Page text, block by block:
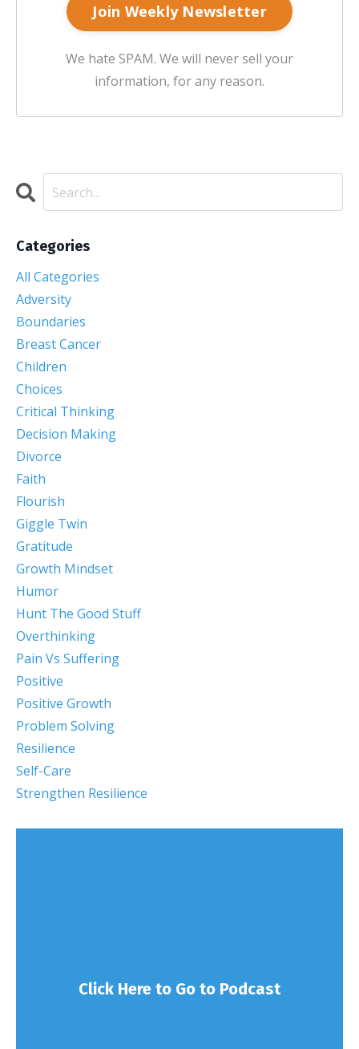
Join Weekly Newsletter
We hate SPAM. We will never sell your
information, for any reason.
Categories
All Categories
Adversity
Boundaries
Breast Cancer
Children
Choices
Critical Thinking
Decision Making
Divorce
Faith
Flourish
Giggle Twin
Gratitude
Growth Mindset
Humor
Hunt The Good Stuff
Overthinking
Pain Vs Suffering
Positive
Positive Growth
Problem Solving
Resilience
Self-Care
Strengthen Resilience
Click Here to Go to Podcast